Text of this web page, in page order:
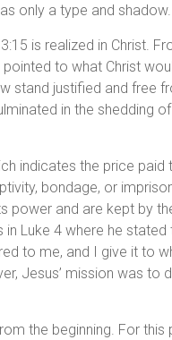
only a type and shadow.
is realized in Christ.
to what Christ
stand justified and free
in the shedding
indicates the price paid
bondage, or
power and are kept by
Luke 4 where he stated
to me, and I give it to
Jesus’ mission was to
the beginning. For